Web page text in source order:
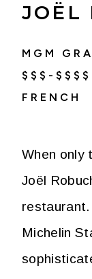
JOËL
MGM
$$$-$$$$
FRENCH
When only
Joël
Michelin